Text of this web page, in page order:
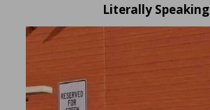
Literally Speaking